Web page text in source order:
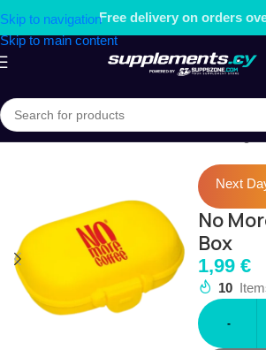
Skip to navigation
Skip to main content
over €25
Home/ACCESSORIES/Pill Boxes & Storage
Next
No
Box
1,99 €
10
-